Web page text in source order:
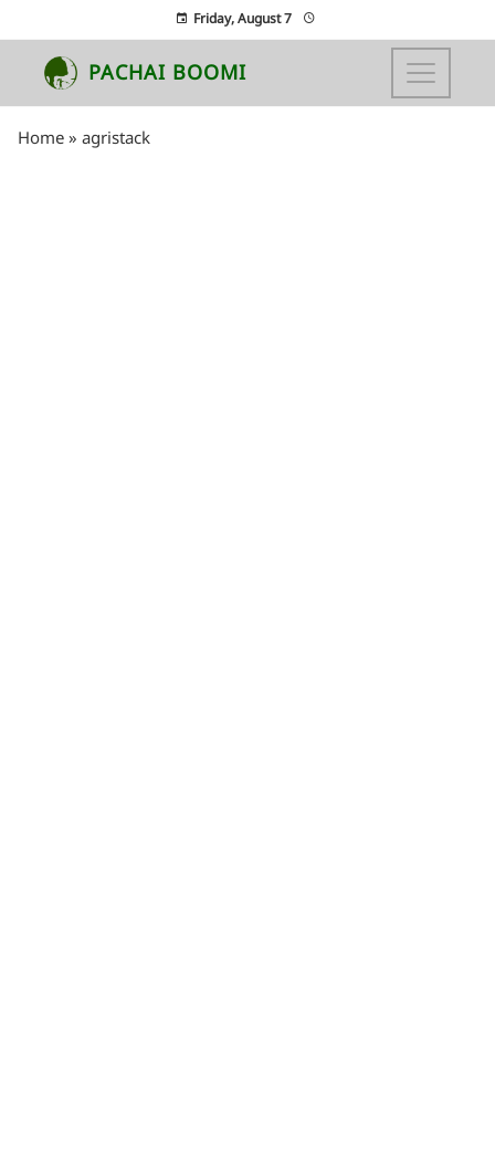
Friday, August 7
PACHAI BOOMI
Home » agristack